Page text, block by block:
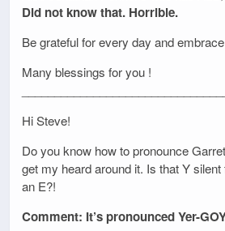
Did not know that. Horrible.
Be grateful for every day and
Many blessings for you !
Hi Steve!
Do you know how to pronounce
get my heard around it. Is that Y
an E?!
Comment: It’s pronounced Yer-